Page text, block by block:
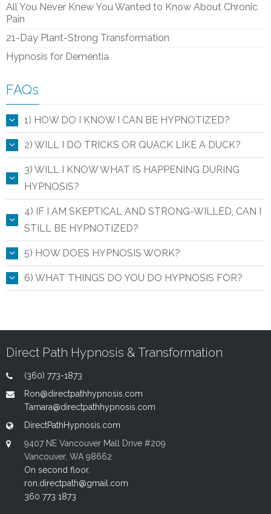
All You Never Knew You Wanted to Know About Chronic
Pain
21-Day Plant-Strong Transformation
Hypnosis for Dementia
FAQs
1) HOW DO I KNOW I CAN BE HYPNOTIZED?
2) WILL I DO TRICKS OR QUACK LIKE A DUCK?
3) WILL I KNOW WHAT IS HAPPENING DURING
HYPNOSIS?
4) IF I AM SKEPTICAL AND STRONG-WILLED, CAN I
STILL BE HYPNOTIZED?
5) HOW DOES HYPNOSIS WORK?
6) WHAT THINGS DO YOU DO HYPNOSIS FOR?
Direct Path Hypnosis & Transformation
(360) 773-1873
Ron@directpathhypnosis.com
Tamara@directpathhypnosis.com
DirectPathHypnosis.com
9407 NE Vancouver Mall Drive #209
Vancouver, WA 98662
On second floor.
ron.directpath@gmail.com
360 773 1873